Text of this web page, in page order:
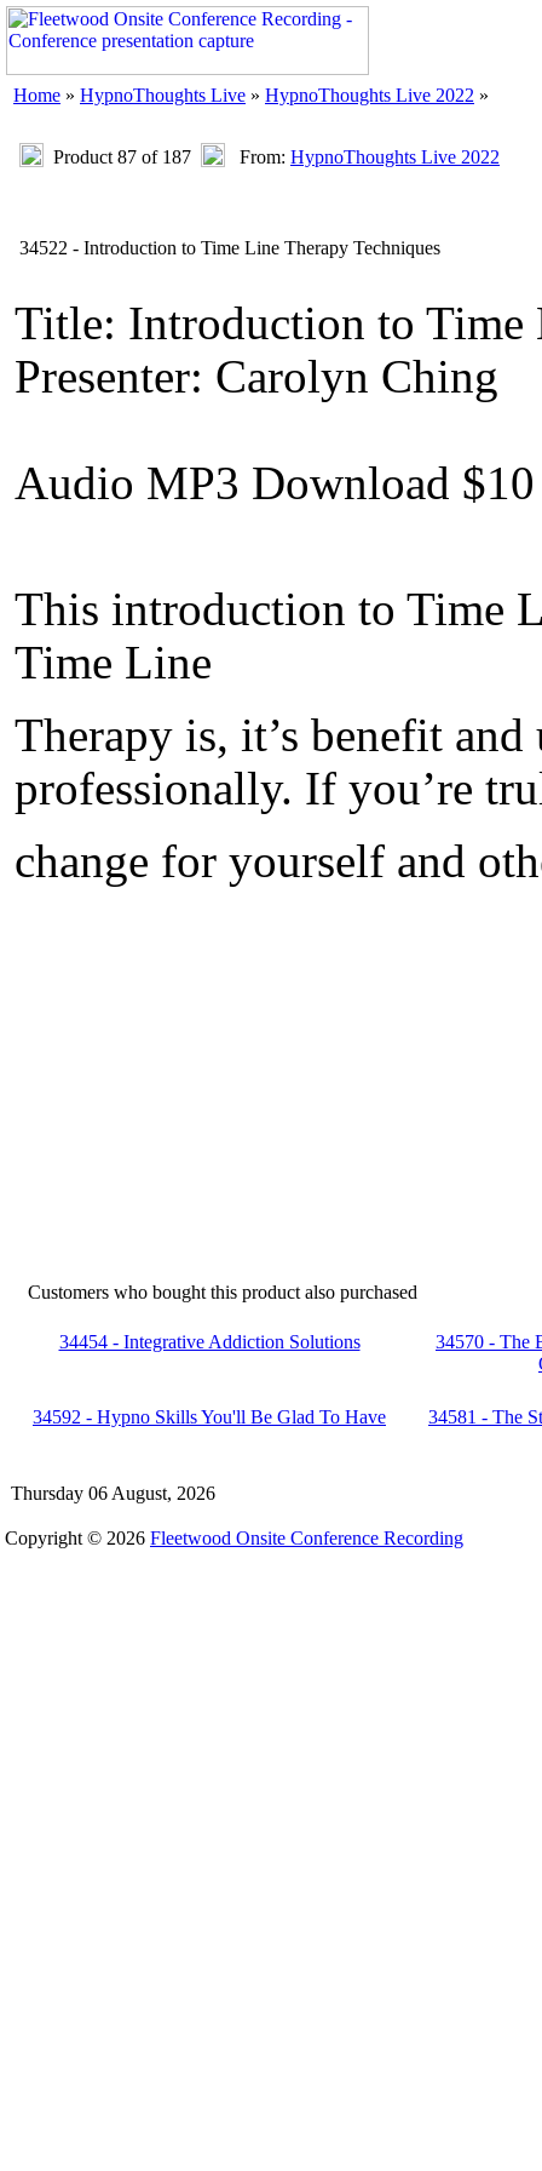
Home » HypnoThoughts Live » HypnoThoughts Live 2022 »
Product 87 of 187 From: HypnoThoughts Live 2022
34522 - Introduction to Time Line Therapy Techniques
Title: Introduction to Time
Presenter: Carolyn Ching
Audio MP3 Download $10
This introduction to Time
Time Line
Therapy is, it’s benefit
professionally. If you’re
change for yourself and
Customers who bought this product also purchased
34454 - Integrative Addiction Solutions
34570 - The
34592 - Hypno Skills You'll Be Glad To Have 34581 - The
Thursday 06 August, 2026
Copyright © 2026 Fleetwood Onsite Conference Recording